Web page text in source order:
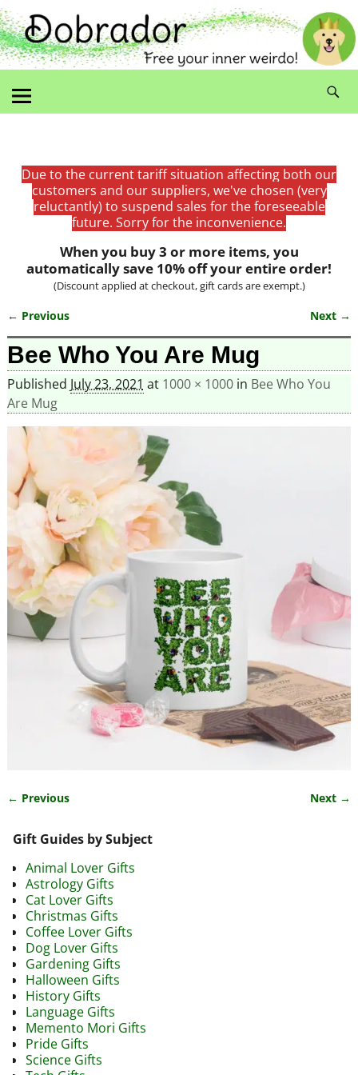
Due to the current tariff situation affecting both our
customers and our suppliers, we've chosen (very
reluctantly) to suspend sales for the foreseeable
future. Sorry for the inconvenience.
When you buy 3 or more items, you
automatically save 10% off your entire order!
(Discount applied at checkout, gift cards are exempt.)
Image navigation
← Previous Next →
Bee Who You Are Mug
Published July 23, 2021 at 1000 × 1000in Bee Who You
Are Mug
← Previous Next →
Gift Guides by Subject
Animal Lover Gifts
Astrology Gifts
Cat Lover Gifts
Christmas Gifts
Coffee Lover Gifts
Dog Lover Gifts
Gardening Gifts
Halloween Gifts
History Gifts
Language Gifts
Memento Mori Gifts
Pride Gifts
Science Gifts